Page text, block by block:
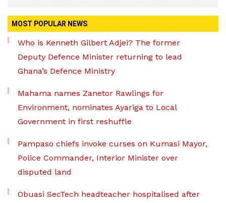
MOST POPULAR NEWS
Who is Kenneth Gilbert Adjei? The former
Deputy Defence Minister returning to lead
Ghana’s Defence Ministry
Mahama names Zanetor Rawlings for
Environment, nominates Ayariga to Local
Government in first reshuffle
Pampaso chiefs invoke curses on Kumasi Mayor,
Police Commander, Interior Minister over
disputed land
Obuasi SecTech headteacher hospitalised after